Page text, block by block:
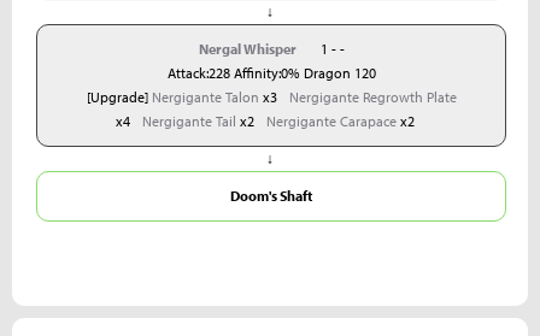
↓
Nergal Whisper
1 - -
Attack:228 Affinity:0% Dragon 120
[Upgrade] Nergigante Talon x3
Nergigante Regrowth Plate
x4
Nergigante Tail x2 Nergigante Carapace x2
↓
Doom's Shaft